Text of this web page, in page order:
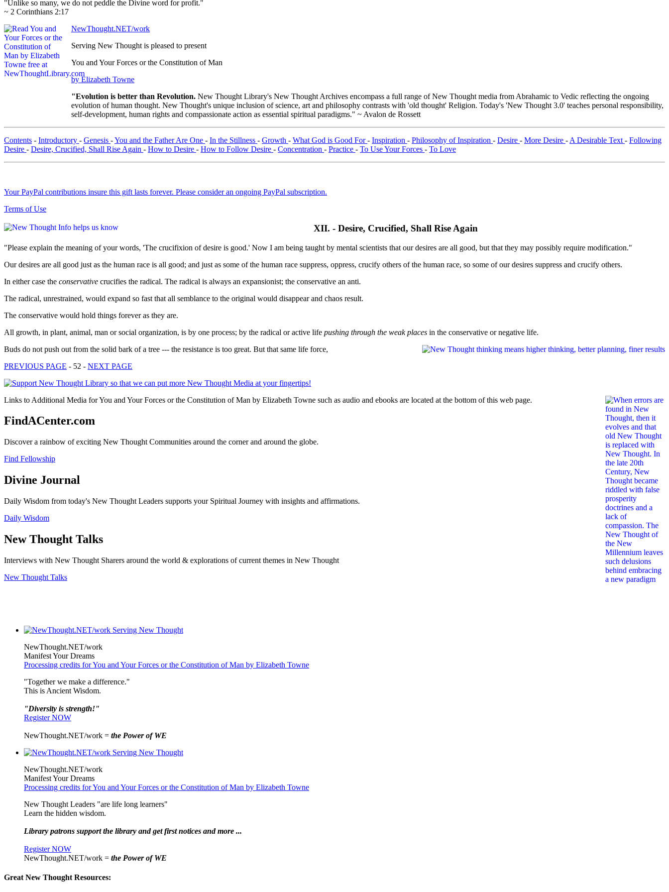
"Unlike so many, we do not peddle the Divine word for profit."
~ 2 Corinthians 2:17
NewThought.NET/work
Serving New Thought is pleased to present
You and Your Forces or the Constitution of Man
by Elizabeth Towne
"Evolution is better than Revolution. New Thought Library's New Thought Archives encompass a full range of New Thought media from Abrahamic to Vedic reflecting the ongoing
evolution of human thought. New Thought's unique inclusion of science, art and philosophy contrasts with 'old thought' Religion. Today's 'New Thought 3.0' teaches personal responsibility,
self-development, human rights and compassionate action as essential spiritual paradigms." ~ Avalon de Rossett
Contents - Introductory - Genesis -You and the Father Are One - In the Stillness - Growth - What God is Good For- Inspiration - Philosophy of Inspiration - Desire - More Desire - A Desirable Text - Following
Desire - Desire, Crucified, Shall Rise Again - How to Desire - How to Follow Desire - Concentration - Practice - To Use Your Forces - To Love
Your PayPal contributions insure this gift lasts forever. Please consider an ongoing PayPal subscription.
Terms of Use
XII. - Desire, Crucified, Shall Rise Again
"Please explain the meaning of your words, 'The crucifixion of desire is good.' Now I am being taught by mental scientists that our desires are all good, but that they may possibly require modification."
Our desires are all good just as the human race is all good; and just as some of the human race suppress, oppress, crucify others of the human race, so some of our desires suppress and crucify others.
In either case the conservative crucifies the radical. The radical is always an expansionist; the conservative an anti.
The radical, unrestrained, would expand so fast that all semblance to the original would disappear and chaos result.
The conservative would hold things forever as they are.
All growth, in plant, animal, man or social organization, is by one process; by the radical or active life pushing through the weak places in the conservative or negative life.
Buds do not push out from the solid bark of a tree --- the resistance is too great. But that same life force,
PREVIOUS PAGE - 52 - NEXT PAGE
Links to Additional Media for You and Your Forces or the Constitution of Man by Elizabeth Towne such as audio and ebooks are located at the bottom of this web page.
FindACenter.com
Discover a rainbow of exciting New Thought Communities around the corner and around the globe.
Find Fellowship
Divine Journal
Daily Wisdom from today's New Thought Leaders supports your Spiritual Journey with insights and affirmations.
Daily Wisdom
New Thought Talks
Interviews with New Thought Sharers around the world & explorations of current themes in New Thought
New Thought Talks
NewThought.NET/work
Manifest Your Dreams
Processing credits for You and Your Forces or the Constitution of Man by Elizabeth Towne
"Together we make a difference."
This is Ancient Wisdom.
"Diversity is strength!"
Register NOW
NewThought.NET/work = the Power of WE
NewThought.NET/work
Manifest Your Dreams
Processing credits for You and Your Forces or the Constitution of Man by Elizabeth Towne
New Thought Leaders "are life long learners"
Learn the hidden wisdom.
Library patrons support the library and get first notices and more ...
Register NOW
NewThought.NET/work = the Power of WE
Great New Thought Resources: